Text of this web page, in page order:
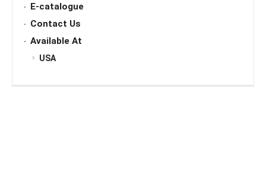
E-catalogue
Contact Us
Available At
USA